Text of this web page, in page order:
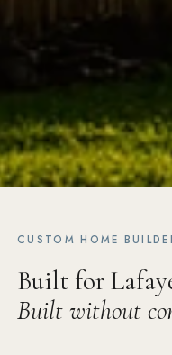
CUSTOM HOME
Built for
Built without